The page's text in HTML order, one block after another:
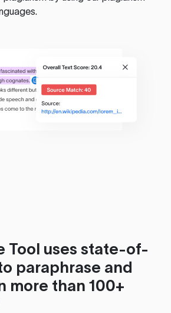
Tool uses state-of-
paraphrase and
more than 100+